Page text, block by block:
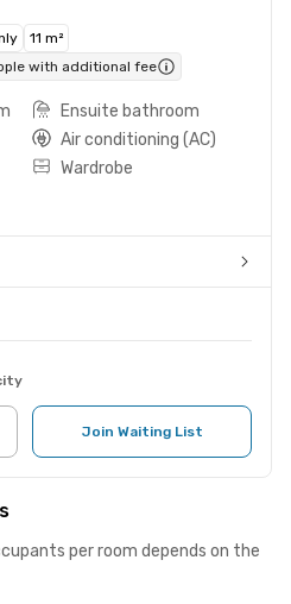
11 m²
with additional fee
Ensuite bathroom
Air conditioning (AC)
Wardrobe
Join Waiting List
per room depends on the